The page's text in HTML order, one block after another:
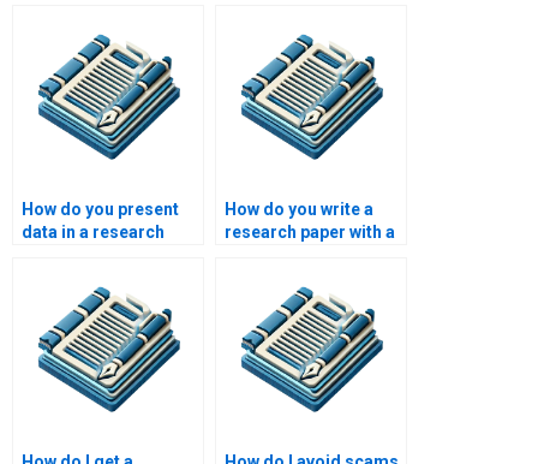
How do you present
data in a research
How do you write a
research paper with a